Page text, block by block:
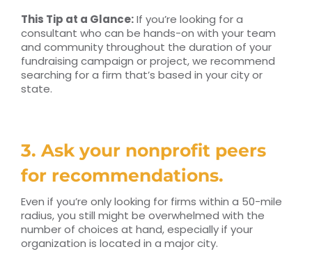
This Tip at a Glance:If you’re looking for a
consultant who can be hands-on with your team
and community throughout the duration of your
fundraising campaign or project, we recommend
searching for a firm that’s based in your city or
state.
3. Ask your nonprofit peers
for recommendations.
Even if you’re only looking for firms within a 50-mile
radius, you still might be overwhelmed with the
number of choices at hand, especially if your
organization is located in a major city.